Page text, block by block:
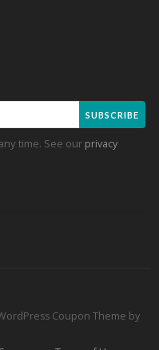
SUBSCRIBE
time. See our privacy
Coupon Theme by